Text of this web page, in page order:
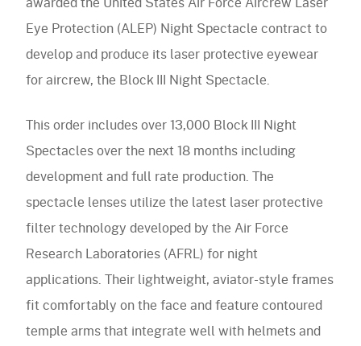
Fixed Wing
Rotary Wing
Ballistic
Non-Ballistic
Replacement Parts
Accessories
Situational Awareness
Microphones
Cables
Replacement Parts
Accessories
Respiratory
Powered Air Purifying Respirators
Tactical Respirators
Oxygen Masks
CBRN Systems
Replacement Parts
Accessories
Eyewear
Visors
Replacement Parts
Accessories
Visit the Shop Site
Find a Distributor(mobile
navigation)
FAQ(mobile
navigation)
Careers(mobile
navigation)
Contact Us(mobile
navigation)
Eye Protection (ALEP) Night Spectacle contract to
develop and produce its laser protective eyewear
for aircrew, the Block III Night Spectacle.
This order includes over 13,000 Block III Night
Spectacles over the next 18 months including
development and full rate production. The
spectacle lenses utilize the latest laser protective
filter technology developed by the Air Force
Research Laboratories (AFRL) for night
applications. Their lightweight, aviator-style frames
fit comfortably on the face and feature contoured
temple arms that integrate well with helmets and